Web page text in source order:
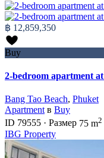
฿ 12,859,350
Buy
2-bedroom apartment
Bang Tao Beach, Phuket
Apartmentв Buy
ID 79555 · Размер 75 m2
IBG Property